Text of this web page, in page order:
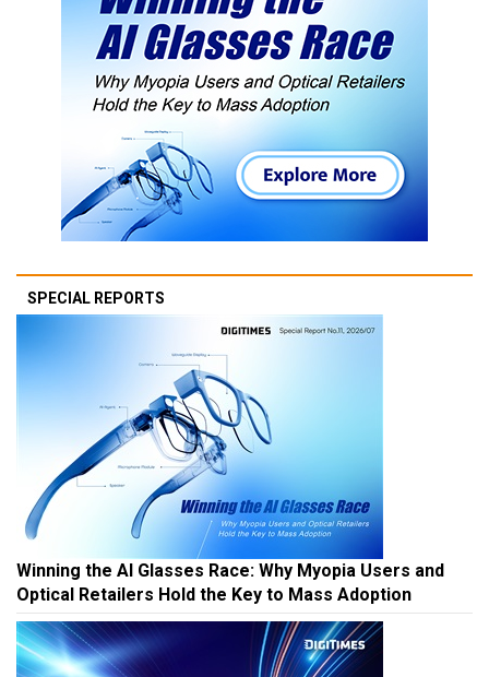
SPECIAL REPORTS
Winning the AI Glasses Race: Why Myopia Users and
Optical Retailers Hold the Key to Mass Adoption